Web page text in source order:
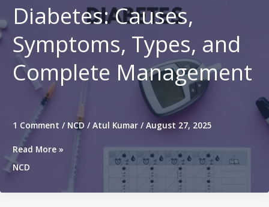
Treatment
Diabetes: Causes,
Symptoms, Types, and
Complete Management
1 Comment / NCD / Atul Kumar / August 27, 2025
Diabetes:
Causes,
Symptoms,
and
Read More »
NCD